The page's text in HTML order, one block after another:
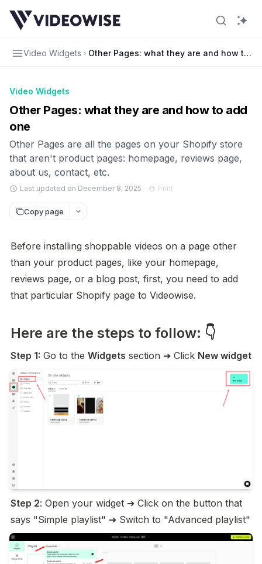
Video Widgets Other Pages: what they are and how to
Video Widgets
Other Pages: what they are and how to add
one
Other Pages are all the pages on your Shopify store
that aren't product pages: homepage, reviews page,
about us, contact, etc.
Last updated on December 8, 2025 Print
Copy page
Before installing shoppable videos on a page other
than your product pages, like your homepage,
reviews page, or a blog post, first, you need to add
that particular Shopify page to Videowise.
Here are the steps to follow: 👇
Step 1: Go to the Widgets section ➔ Click New widget
Step 2: Open your widget ➔ Click on the button that
says "Simple playlist" ➔ Switch to "Advanced playlist"